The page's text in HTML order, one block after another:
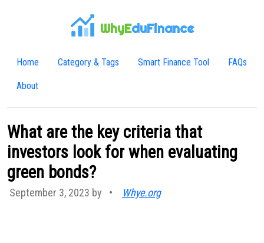
WhyEduFinance
Home Category & Tags Smart Finance Tool FAQs
About
What are the key criteria that
investors look for when evaluating
green bonds?
September 3, 2023 by • Whye.org